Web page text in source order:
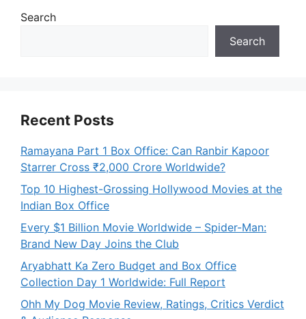
Search
Search
Recent Posts
Ramayana Part 1 Box Office: Can Ranbir Kapoor
Starrer Cross ₹2,000 Crore Worldwide?
Top 10 Highest-Grossing Hollywood Movies at the
Indian Box Office
Every $1 Billion Movie Worldwide – Spider-Man:
Brand New Day Joins the Club
Aryabhatt Ka Zero Budget and Box Office
Collection Day 1 Worldwide: Full Report
Ohh My Dog Movie Review, Ratings, Critics Verdict